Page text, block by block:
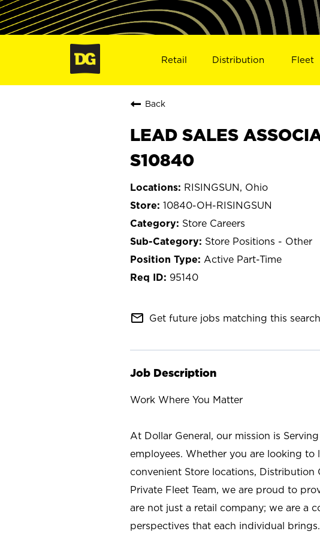
Retail Distribution Fleet
Back
LEAD SALES
S10840
RISINGSUN, Ohio
10840-OH-RISINGSUN
Store Careers
Store Positions - Other
Active Part-Time
95140
mail_outline Get future jobs matching this search
Job Description
Work Where You Matter
At Dollar General, our mission is
employees. Whether you are looking
convenient Store locations,
Private Fleet Team, we are proud to
are not just a retail company; we are a
perspectives that each individual